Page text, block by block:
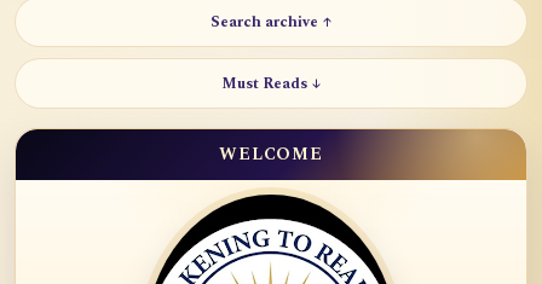
Search archive ↑
Must Reads ↓
WELCOME